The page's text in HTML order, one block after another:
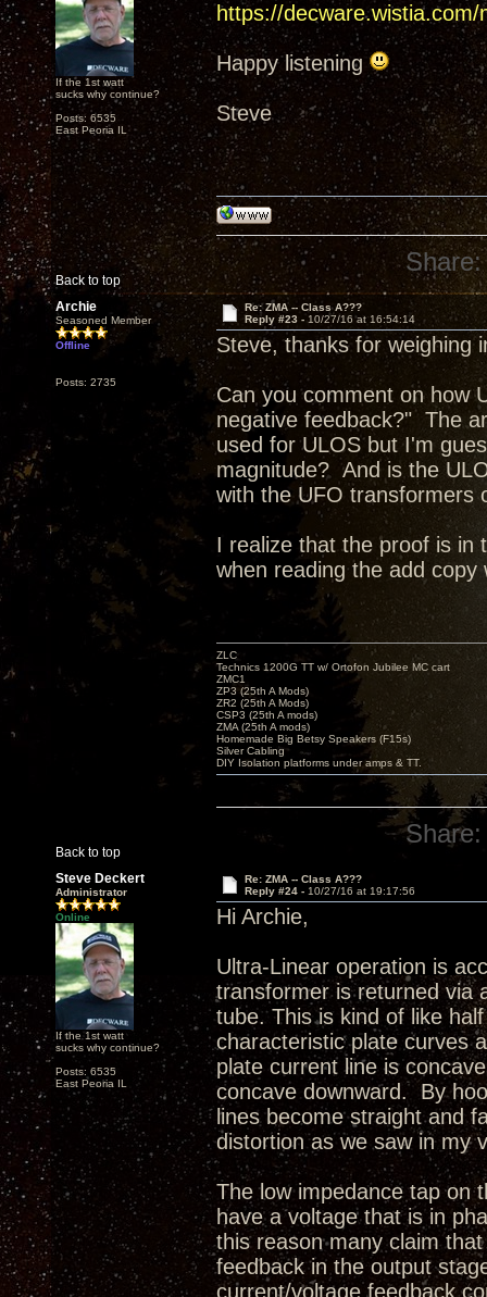
If the 1st watt
sucks why continue?
Posts: 6535
East Peoria IL
https://
Happy listening
Steve
Back to top
Share:
Archie
Seasoned Member
Offline
Posts: 2735
Re: ZMA -- Class A???
Reply #23 - 10/27/16 at 16:54:14
Steve, thanks for
Can you comment on how
negative feedback?" The
used for ULOS but I'm
magnitude? And is the
with the UFO transformers
I realize that the proof is in
when reading the add
Back to top
ZLC
Technics 1200G TT w/ Ortofon Jubilee MC cart
ZMC1
ZP3 (25th A Mods)
ZR2 (25th A Mods)
CSP3 (25th A mods)
ZMA (25th A mods)
Homemade Big Betsy Speakers (F15s)
Silver Cabling
DIY Isolation platforms under amps & TT.
Share:
Steve Deckert
Administrator
Online
If the 1st watt
sucks why continue?
Posts: 6535
East Peoria IL
Re: ZMA -- Class A???
Reply #24 - 10/27/16 at 19:17:56
Hi Archie,
Ultra-Linear operation is
transformer is returned via
tube. This is kind of like
characteristic plate curves
plate current line is
concave downward. By
lines become straight and
distortion as we saw in my
The low impedance tap on
have a voltage that is in
this reason many claim
feedback in the output
current/voltage feedback